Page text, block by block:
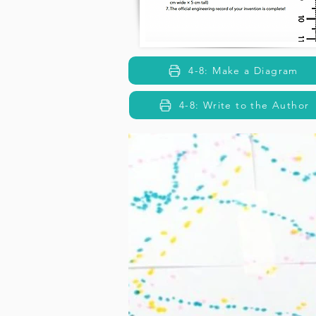
4-8: Make a Diagram
4-8: Write to the Author